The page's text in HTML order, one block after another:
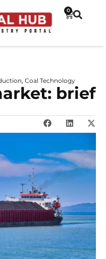
0
Coal Technology
brief